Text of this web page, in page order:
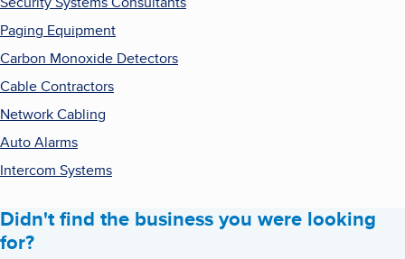
Paging Equipment
Carbon Monoxide Detectors
Cable Contractors
Network Cabling
Auto Alarms
Intercom Systems
Didn't find the business you were looking
for?